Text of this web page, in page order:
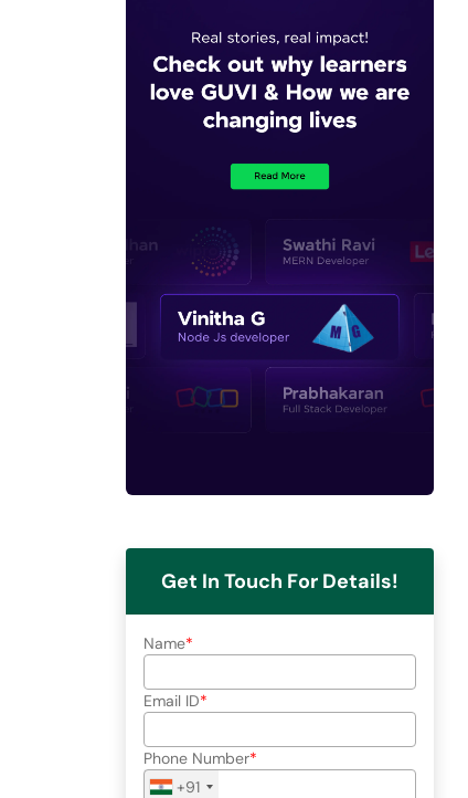
Get In Touch For Details!
Name
Email ID
Phone Number
+91